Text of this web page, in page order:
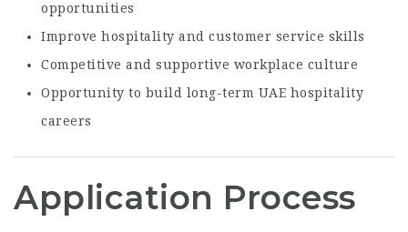
opportunities
Improve hospitality and customer service skills
Competitive and supportive workplace culture
Opportunity to build long-term UAE hospitality
careers
Application Process